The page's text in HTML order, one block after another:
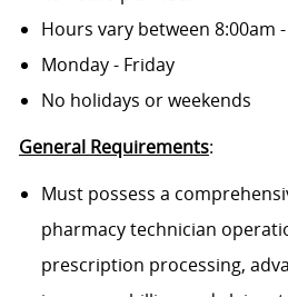
Hours vary between 8:00am
Monday - Friday
No holidays or weekends
General Requirements:
Must possess a
pharmacy technician
prescription processing,